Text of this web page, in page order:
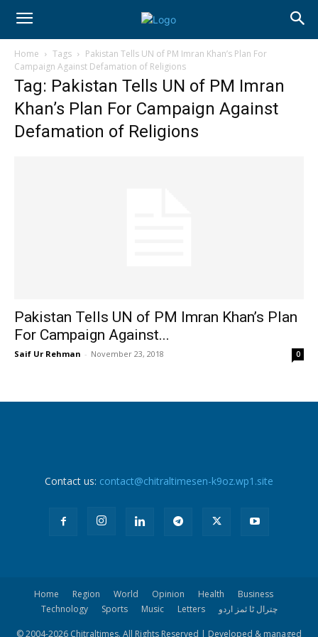
Home Tags
Pakistan Tells UN of PM Imran Khan’s Plan For
Campaign Against Defamation of Religions
Tag: Pakistan Tells UN of PM Imran
Khan’s Plan For Campaign Against
Defamation of Religions
Pakistan Tells UN of PM Imran Khan’s Plan
For Campaign Against...
Saif Ur Rehman - November 23, 2018 0
Contact us: contact@chitraltimesen-k9oz.wp1.site
Home Region World Opinion Health
Business
Technology
Sports Music Letters چترال ٹا ئمز اردو
© 2004-2026 Chitraltimes. All Rights Reserved | Developed & managed